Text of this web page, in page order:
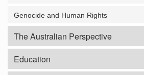
Genocide and Human Rights
The Australian Perspective
Education